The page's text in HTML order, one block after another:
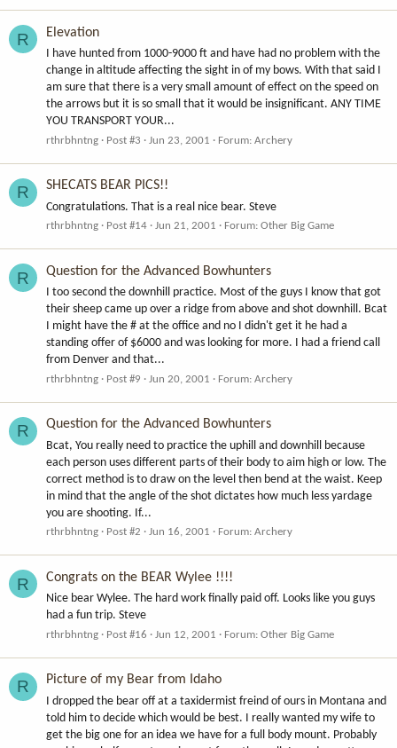
R Elevation
I have hunted from 1000-9000 ft and have had no problem with the
change in altitude affecting the sight in of my bows. With that said I
am sure that there is a very small amount of effect on the speed on
the arrows but it is so small that it would be insignificant. ANY TIME
YOU TRANSPORT YOUR...
rthrbhntng Post #3 Jun 23, 2001 Forum: Archery
R SHECATS BEAR PICS!!
Congratulations. That is a real nice bear. Steve
rthrbhntng Post #14 Jun 21, 2001 Forum: Other Big Game
R Question for the Advanced Bowhunters
I too second the downhill practice. Most of the guys I know that got
their sheep came up over a ridge from above and shot downhill. Bcat
I might have the # at the office and no I didn't get it he had a
standing offer of $6000 and was looking for more. I had a friend call
from Denver and that...
rthrbhntng Post #9 Jun 20, 2001 Forum: Archery
R Question for the Advanced Bowhunters
Bcat, You really need to practice the uphill and downhill because
each person uses different parts of their body to aim high or low. The
correct method is to draw on the level then bend at the waist. Keep
in mind that the angle of the shot dictates how much less yardage
you are shooting. If...
rthrbhntng Post #2 Jun 16, 2001 Forum: Archery
R Congrats on the BEAR Wylee !!!!
Nice bear Wylee. The hard work finally paid off. Looks like you guys
had a fun trip. Steve
rthrbhntng Post #16 Jun 12, 2001 Forum: Other Big Game
R Picture of my Bear from Idaho
I dropped the bear off at a taxidermist freind of ours in Montana and
told him to decide which would be best. I really wanted my wife to
get the big one for an idea we have for a full body mount. Probably